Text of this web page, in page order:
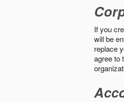
If you
will be
replace
agree to